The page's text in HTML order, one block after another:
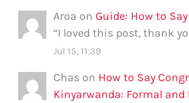
Aroa onGuide: How to
“I loved this post, thank
Jul 15, 11:39
Chas on How to Say
Kinyarwanda: Formal and